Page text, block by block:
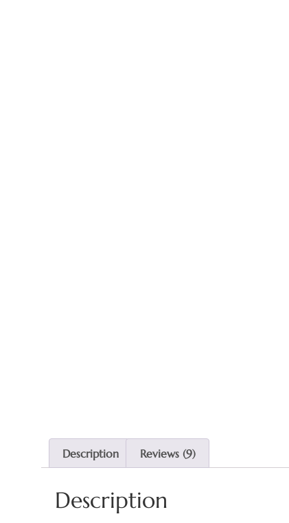
Description Reviews (9)
Description